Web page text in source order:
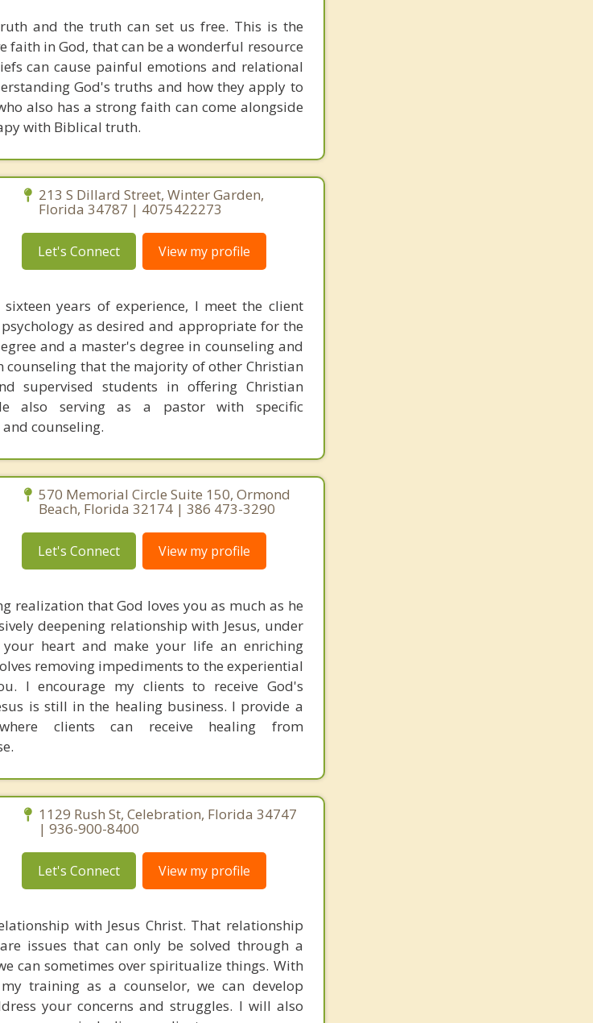
and the truth can set us free. This is the
faith in God, that can be a wonderful resource
can cause painful emotions and relational
God's truths and how they apply to
also has a strong faith can come alongside
with Biblical truth.
213 S Dillard Street, Winter Garden,
Florida 34787 | 4075422273
Let's Connect View my profile
years of experience, I meet the client
as desired and appropriate for the
and a master's degree in counseling and
that the majority of other Christian
supervised students in offering Christian
also serving as a pastor with specific
counseling.
570 Memorial Circle Suite 150, Ormond
Beach, Florida 32174 | 386 473-3290
Let's Connect View my profile
realization that God loves you as much as he
deepening relationship with Jesus, under
heart and make your life an enriching
removing impediments to the experiential
I encourage my clients to receive God's
is still in the healing business. I provide a
clients can receive healing from
1129 Rush St, Celebration, Florida 34747
| 936-900-8400
Let's Connect View my profile
with Jesus Christ. That relationship
issues that can only be solved through a
can sometimes over spiritualize things. With
training as a counselor, we can develop
your concerns and struggles. I will also